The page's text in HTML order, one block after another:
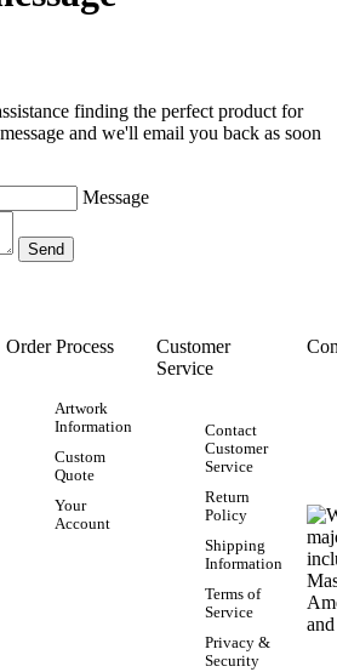
finding the perfect product for
and we'll email you back as soon
Message
Order Process
Artwork
Information
Custom
Quote
Your
Account
Customer
Service
Contact
Customer
Service
Return
Policy
Shipping
Information
Terms of
Service
Privacy &
Security